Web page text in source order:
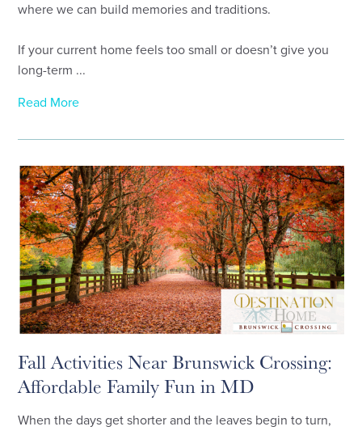
where we can build memories and traditions.
If your current home feels too small or doesn’t give you
long-term ...
Read More
Fall Activities Near Brunswick Crossing:
Affordable Family Fun in MD
When the days get shorter and the leaves begin to turn,